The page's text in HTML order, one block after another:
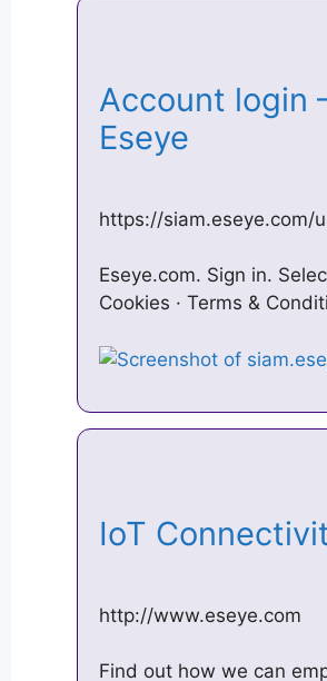
Account login
Eseye
https://siam.eseye.com/
Eseye.com. Sign in.
Cookies · Terms &
IoT
http://www.eseye.com
Find out how we can